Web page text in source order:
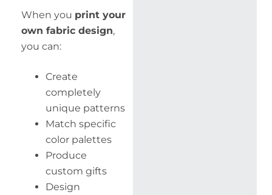
When you print your
own fabric design,
you can:
Create
completely
unique patterns
Match specific
color palettes
Produce
custom gifts
Design